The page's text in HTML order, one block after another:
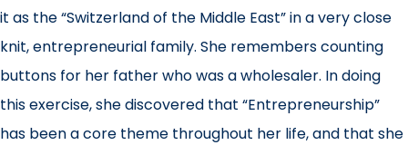
it as the “Switzerland of the Middle East” in a very close
knit, entrepreneurial family. She remembers counting
buttons for her father who was a wholesaler. In doing
this exercise, she discovered that “Entrepreneurship”
has been a core theme throughout her life, and that she